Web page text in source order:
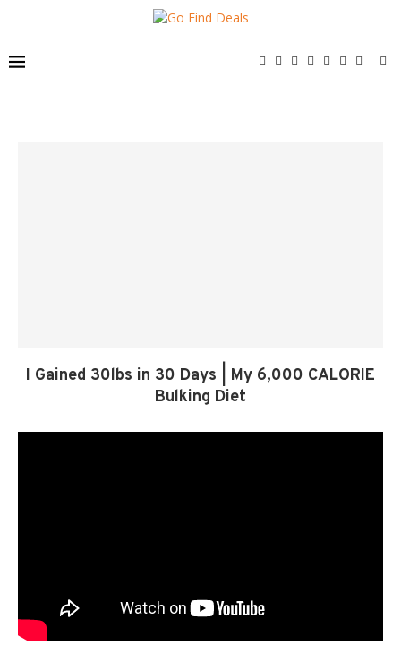
I Gained 30lbs in 30 Days | My 6,000 CALORIE
Bulking Diet